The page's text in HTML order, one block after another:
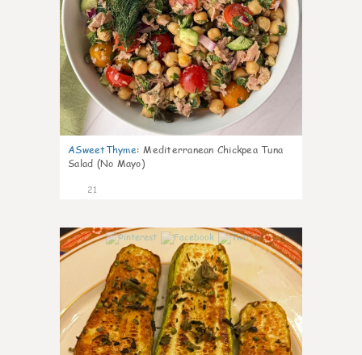
ASweetThyme: Mediterranean Chickpea Tuna
Salad (No Mayo)
21
0